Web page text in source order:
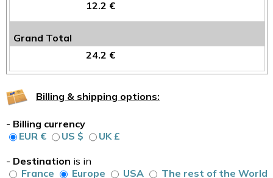
12.2 €
Grand Total
24.2 €
Billing & shipping options:
- Billing currency
EUR €
US $ UK £
- Destination is in
France
Europe USA The rest of the World